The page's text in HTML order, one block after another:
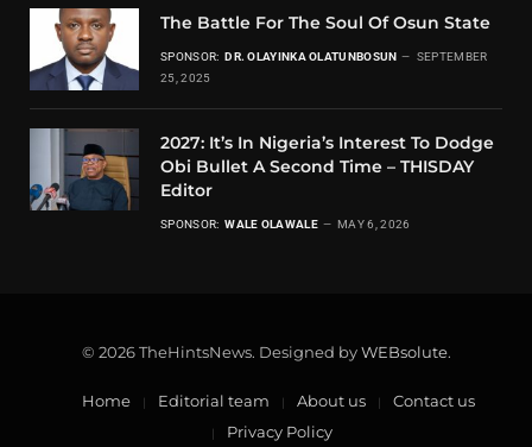
The Battle For The Soul Of Osun State
SPONSOR: DR. OLAYINKA OLATUNBOSUN
SEPTEMBER
25, 2025
2027: It’s In Nigeria’s Interest To Dodge
Obi Bullet A Second Time – THISDAY
Editor
SPONSOR: WALE OLAWALE MAY 6, 2026
© 2026 TheHintsNews. Designed byWEBsolute.
Home Editorial team About us
Contact us
Privacy Policy